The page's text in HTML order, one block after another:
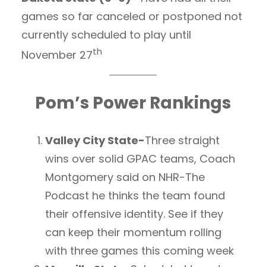
games so far canceled or postponed not
currently scheduled to play until
November 27th
Pom’s Power Rankings
Valley City State-Three straight
wins over solid GPAC teams, Coach
Montgomery said on NHR-The
Podcast he thinks the team found
their offensive identity. See if they
can keep their momentum rolling
with three games this coming week